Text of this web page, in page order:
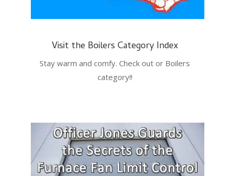
Visit the Boilers Category Index
Stay warm and comfy. Check out or Boilers
category!!